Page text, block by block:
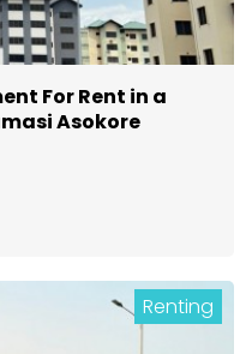
For Rent in a
Asokore
Renting